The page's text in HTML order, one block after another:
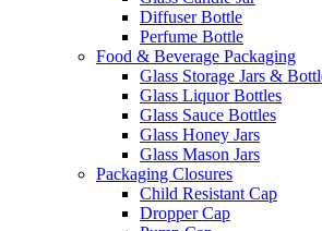
Diffuser Bottle
Perfume Bottle
Food & Beverage Packaging
Glass Storage Jars &
Glass Liquor Bottles
Glass Sauce Bottles
Glass Honey Jars
Glass Mason Jars
Packaging Closures
Child Resistant Cap
Dropper Cap